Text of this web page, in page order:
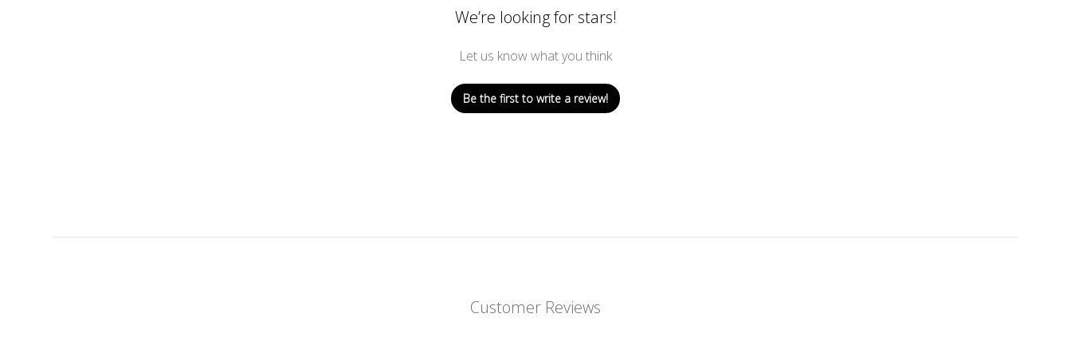
We’re looking for stars!
Let us know what you think
Be the first to write a review!
Customer Reviews